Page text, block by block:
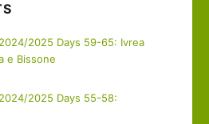
2025 Days 59-65: Ivrea
e Bissone
2025 Days 55-58: